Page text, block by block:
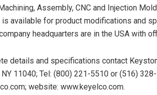
Assembly, CNC and Injection
available for product modifications and
headquarters are in the USA with
details and specifications contact
11040; Tel: (800) 221-5510 or (516)
website: www.keyelco.com.